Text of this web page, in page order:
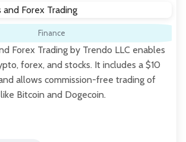
Finance
Forex Trading by Trendo LLC enables
forex, and stocks. It includes a $10
allows commission-free trading of
Bitcoin and Dogecoin.